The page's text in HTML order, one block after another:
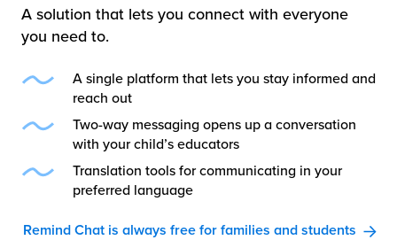
A solution that lets you connect with everyone
you need to.
A single platform that lets you stay informed and
reach out
Two-way messaging opens up a conversation
with your child’s educators
Translation tools for communicating in your
preferred language
Remind Chat is always free for families and students